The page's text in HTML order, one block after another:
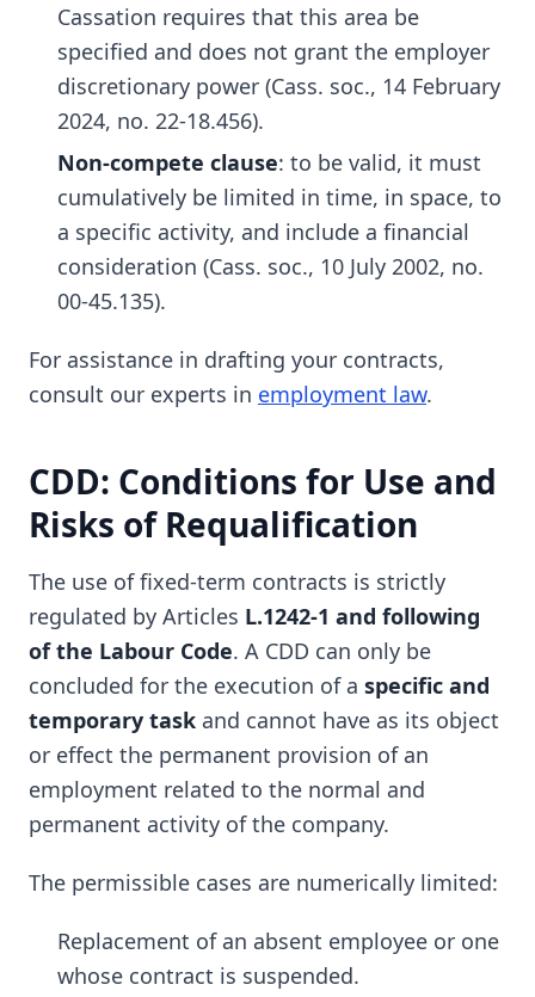
Cassation requires that this area be
specified and does not grant the employer
discretionary power (Cass. soc., 14 February
2024, no. 22-18.456).
Non-compete clause: to be valid, it must
cumulatively be limited in time, in space, to
a specific activity, and include a financial
consideration (Cass. soc., 10 July 2002, no.
00-45.135).
For assistance in drafting your contracts,
consult our experts in employment law.
CDD: Conditions for Use and
Risks of Requalification
The use of fixed-term contracts is strictly
regulated by Articles L.1242-1 and following
of the Labour Code. A CDD can only be
concluded for the execution of a specific and
temporary task and cannot have as its object
or effect the permanent provision of an
employment related to the normal and
permanent activity of the company.
The permissible cases are numerically limited:
Replacement of an absent employee or one
whose contract is suspended.